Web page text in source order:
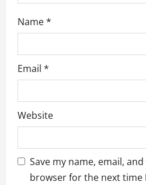
Name*
Email *
Website
Save my name, email,
browser for the next time